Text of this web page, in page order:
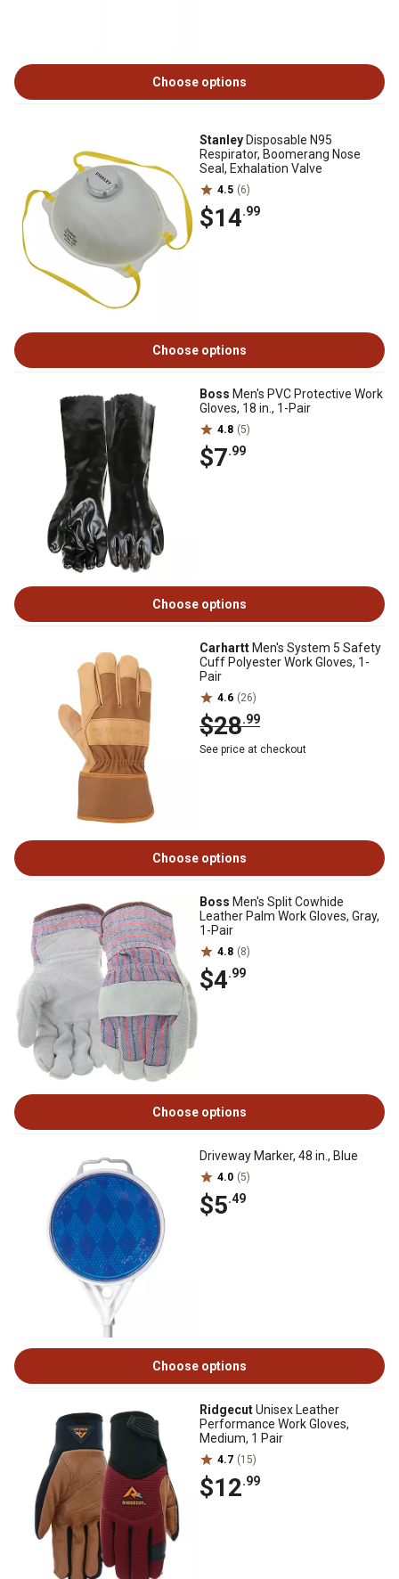
Choose options
Stanley Disposable N95
Respirator, Boomerang Nose
Seal, Exhalation Valve
4.5 (6)
$14.99
Choose options
Boss Men's PVC Protective Work
Gloves, 18 in., 1-Pair
4.8 (5)
$7.99
Choose options
Carhartt Men's System 5 Safety
Cuff Polyester Work Gloves, 1-
Pair
4.6 (26)
$28.99
See price at checkout
Choose options
Boss Men's Split Cowhide
Leather Palm Work Gloves, Gray,
1-Pair
4.8 (8)
$4.99
Choose options
Driveway Marker, 48 in., Blue
4.0 (5)
$5.49
Choose options
RidgecutUnisex Leather
Performance Work Gloves,
Medium, 1 Pair
4.7 (15)
$12.99